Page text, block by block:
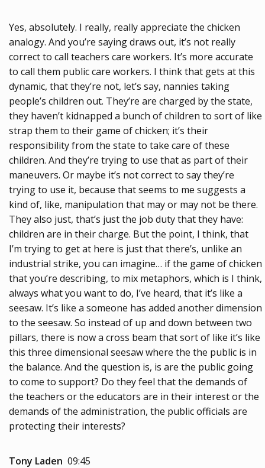
Yes, absolutely. I really, really appreciate the chicken
analogy. And you’re saying draws out, it’s not really
correct to call teachers care workers. It’s more accurate
to call them public care workers. I think that gets at this
dynamic, that they’re not, let’s say, nannies taking
people’s children out. They’re are charged by the state,
they haven’t kidnapped a bunch of children to sort of like
strap them to their game of chicken; it’s their
responsibility from the state to take care of these
children. And they’re trying to use that as part of their
maneuvers. Or maybe it’s not correct to say they’re
trying to use it, because that seems to me suggests a
kind of, like, manipulation that may or may not be there.
They also just, that’s just the job duty that they have:
children are in their charge. But the point, I think, that
I’m trying to get at here is just that there’s, unlike an
industrial strike, you can imagine… if the game of chicken
that you’re describing, to mix metaphors, which is I think,
always what you want to do, I’ve heard, that it’s like a
seesaw. It’s like a someone has added another dimension
to the seesaw. So instead of up and down between two
pillars, there is now a cross beam that sort of like it’s like
this three dimensional seesaw where the the public is in
the balance. And the question is, is are the public going
to come to support? Do they feel that the demands of
the teachers or the educators are in their interest or the
demands of the administration, the public officials are
protecting their interests?
Tony Laden 09:45